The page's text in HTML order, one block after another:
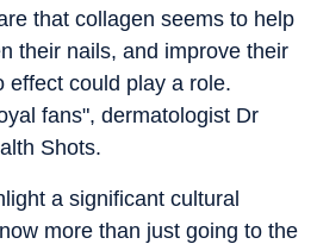
that collagen seems to help
their nails, and improve their
effect could play a role.
fans", dermatologist Dr
Shots.
a significant cultural
more than just going to the